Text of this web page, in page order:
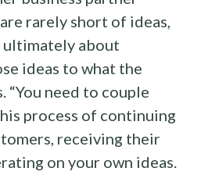
rarely short of ideas,
about
ideas to what the
“You need to couple
process of continuing
receiving their
on your own ideas.